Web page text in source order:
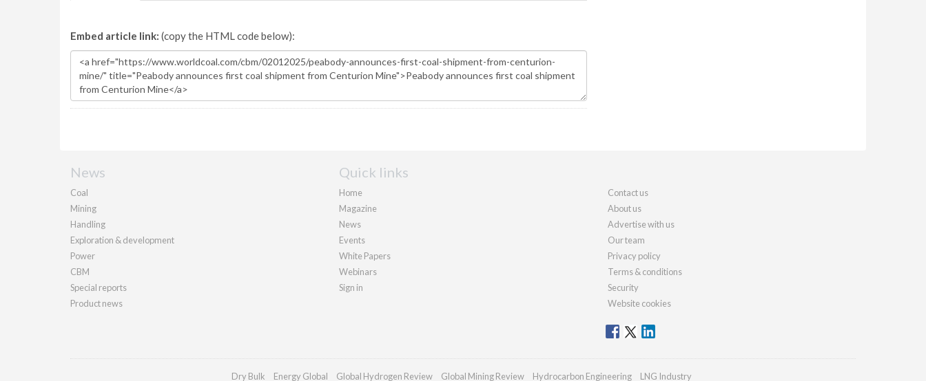
Embed article link: (copy the HTML code below):
News
Coal
Mining
Handling
Exploration & development
Power
CBM
Special reports
Product news
Quick links
Home
Magazine
News
Events
White Papers
Webinars
Sign in
Contact us
About us
Advertise with us
Our team
Privacy policy
Terms & conditions
Security
Website cookies
Dry Bulk Energy Global Global Hydrogen Review Global Mining Review Hydrocarbon Engineering LNG Industry